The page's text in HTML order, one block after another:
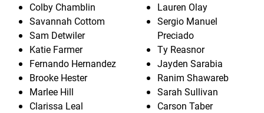
Colby Chamblin
Savannah Cottom
Sam Detwiler
Katie Farmer
Fernando Hernandez
Brooke Hester
Marlee Hill
Clarissa Leal
Lauren Olay
Sergio Manuel
Preciado
Ty Reasnor
Jayden Sarabia
Ranim Shawareb
Sarah Sullivan
Carson Taber